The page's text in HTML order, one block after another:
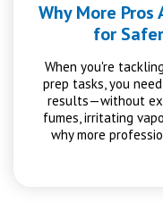
Why More Pros
for
When you're
prep tasks, you
results—without
fumes, irritating
why more